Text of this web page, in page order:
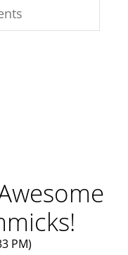
PM)